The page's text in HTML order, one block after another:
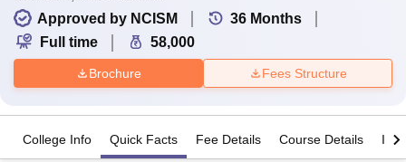
Approved by NCISM
36 Months
Full time
58,000
Brochure Fees Structure
College Info Quick Facts Fee Details Course Details